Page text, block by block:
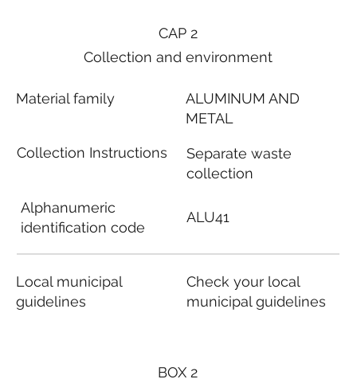
BOX 2
CAP 2
Collection and environment
Material family
Collection Instructions
Alphanumeric
identification code
Local municipal
guidelines
ALUMINUM AND
METAL
Separate waste
collection
ALU41
Check your local
municipal guidelines